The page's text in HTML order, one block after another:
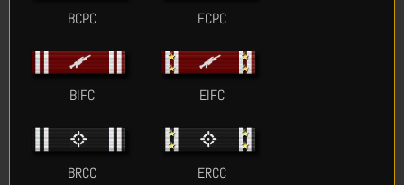
BCPC ECPC
BIFC EIFC
BRCC ERCC